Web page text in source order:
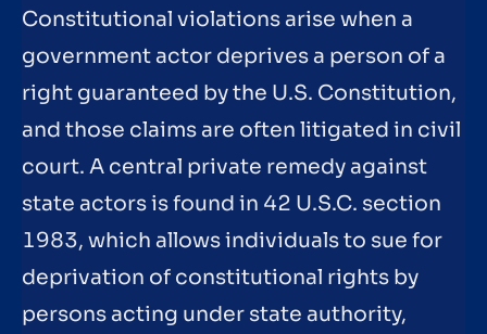
Constitutional violations arise when a
government actor deprives a person of a
right guaranteed by the U.S. Constitution,
and those claims are often litigated in civil
court. A central private remedy against
state actors is found in 42 U.S.C. section
1983, which allows individuals to sue for
deprivation of constitutional rights by
persons acting under state authority,